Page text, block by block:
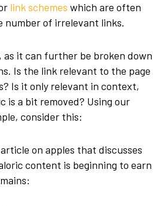
link schemes which are often
number of irrelevant links.
as it can further be broken down
Is the link relevant to the page
Is it only relevant in context,
is a bit removed? Using our
consider this:
on apples that discusses
content is beginning to earn